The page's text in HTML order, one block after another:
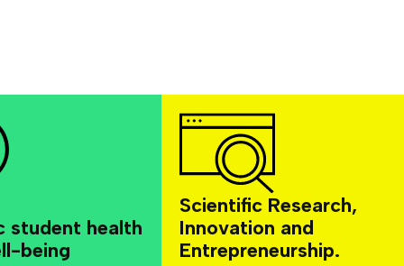
student health
being
Scientific Research,
Innovation and
Entrepreneurship.